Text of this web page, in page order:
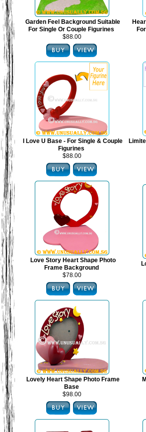
Garden Feel Background Suitable
For Single Or Couple Figurines
$88.00
I Love U Base - For Single & Couple
Figurines
$88.00
Love Story Heart Shape Photo
Frame Background
$78.00
Lovely Heart Shape Photo Frame
Base
$98.00